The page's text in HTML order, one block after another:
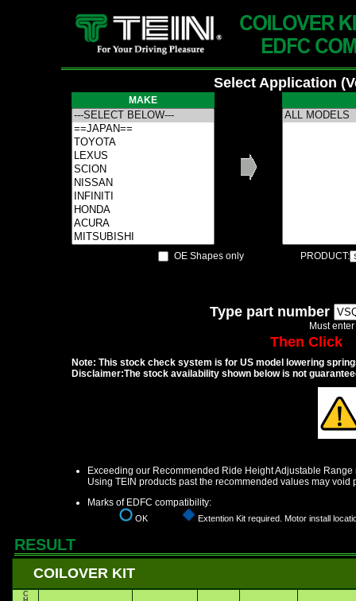
Select Application
MAKE
OE Shapes only PRODUCT:
Type part number
Must
Then Click
Note: This stock check system is for US model lowering
Disclaimer:The stock availability shown below is not
Exceeding our Recommended Ride Height Adjustable
Using TEIN products past the recommended values may void
Marks of EDFC compatibility:
OK Extention Kit required. Motor install
RESULT
COILOVER KIT
C